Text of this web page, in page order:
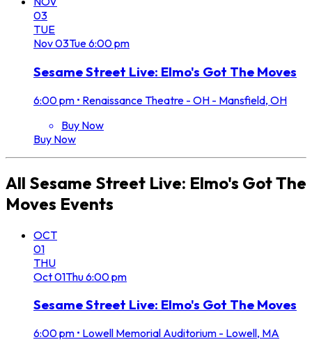
03
TUE
Nov03Tue6:00 pm
Sesame Street Live: Elmo's Got The Moves
6:00 pm • Renaissance Theatre - OH - Mansfield, OH
Buy Now
Buy Now
All Sesame Street Live: Elmo's Got The
Moves Events
OCT
01
THU
Oct01Thu6:00 pm
Sesame Street Live: Elmo's Got The Moves
6:00 pm • Lowell Memorial Auditorium - Lowell, MA